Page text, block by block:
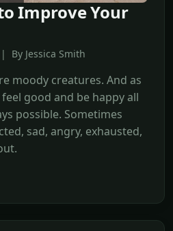
Improve Your
By Jessica Smith
moody creatures. And as
feel good and be happy all
possible. Sometimes
sad, angry, exhausted,